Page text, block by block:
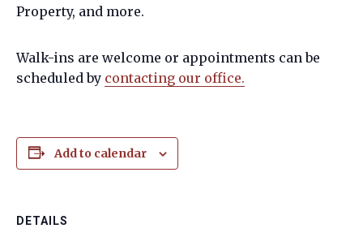
Property, and more.
Walk-ins are welcome or appointments can be
scheduled by contacting our office.
Add to calendar
DETAILS